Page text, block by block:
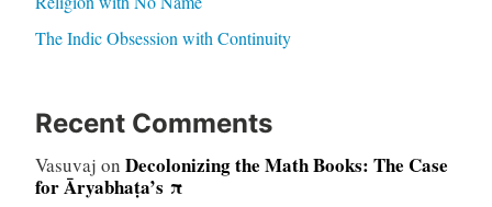
The Indic Obsession with Continuity
Recent Comments
Vasuvaj on Decolonizing the Math Books: The Case
for Āryabhaṭa’s π